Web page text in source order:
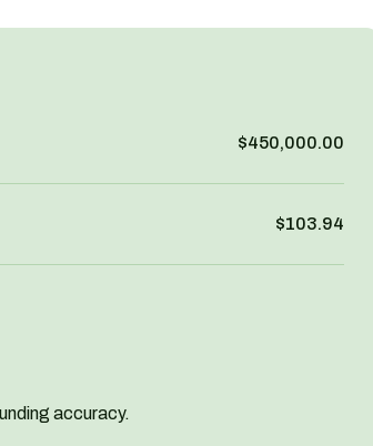
$450,000.00
$103.94
accuracy.